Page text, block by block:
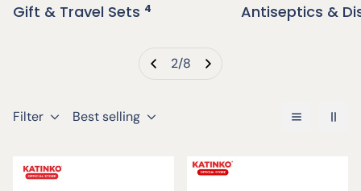
2/8
Gift & Travel Sets 4 Antiseptics &
Filter Best selling